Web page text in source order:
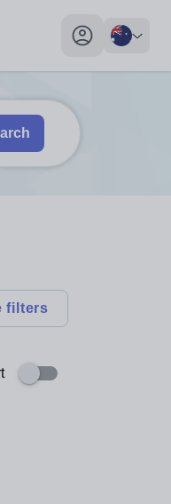
My profile
gestures.
to review and enter
filters